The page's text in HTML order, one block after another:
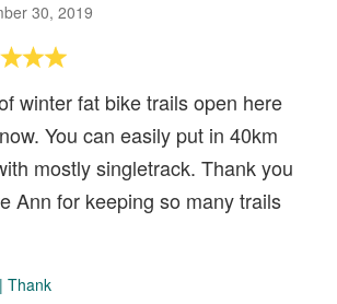
30, 2019
winter fat bike trails open here
You can easily put in 40km
mostly singletrack. Thank you
Ann for keeping so many trails
| Thank